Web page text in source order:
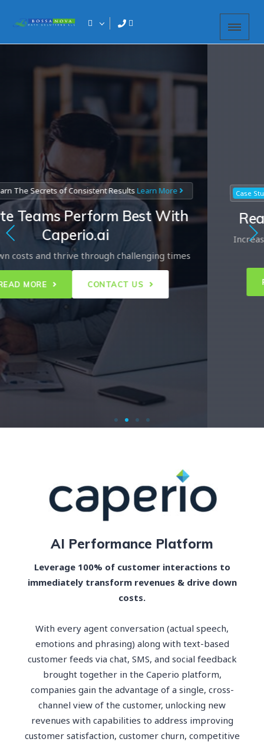
Secrets of Consistent ResultsLearn More
Perform Best With
Caperio.ai
and thrive through challenging times
CONTACT US
Case Study
Real-
Increase
AI Performance Platform
Leverage 100% of customer interactions to
immediately transform revenues & drive down
costs.
With every agent conversation (actual speech,
emotions and phrasing) along with text-based
customer feeds via chat, SMS, and social feedback
brought together in the Caperio platform,
companies gain the advantage of a single, cross-
channel view of the customer, unlocking new
revenues with capabilities to address improving
customer satisfaction, customer churn, competitive